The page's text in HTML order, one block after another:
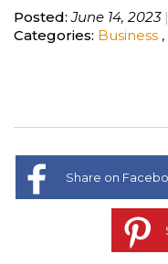
Posted: June 14, 2023
Categories: Business ,
Share on